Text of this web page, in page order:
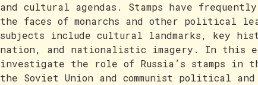
and cultural agendas. Stamps have
the faces of monarchs and other political
subjects include cultural landmarks, key
nation, and nationalistic imagery. In this
investigate the role of Russia’s stamps in
the Soviet Union and communist political